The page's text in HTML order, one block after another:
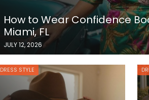
How to Wear Confidence
Miami, FL
JULY 12, 2026
DRESS STYLE